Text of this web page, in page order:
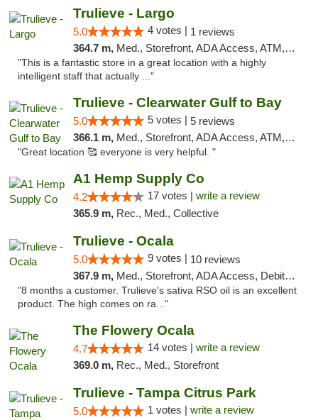
Trulieve - Largo
5.0 4 votes | 1 reviews
364.7 m, Med., Storefront, ADA Access, ATM, Debit Card, Delivery, Pickup
"This is a fantastic store in a great location with a highly
intelligent staff that actually ..."
Trulieve - Clearwater Gulf to Bay
5.0 5 votes | 5 reviews
366.1 m, Med., Storefront, ADA Access, ATM, Debit Card, Delivery, Pickup
"Great location 🥰 everyone is very helpful. "
A1 Hemp Supply Co
4.2 17 votes | write a review
365.9 m, Rec., Med., Collective
Trulieve - Ocala
5.0 9 votes | 10 reviews
367.9 m, Med., Storefront, ADA Access, Debit Card, Delivery, Pickup
"8 months a customer. Trulieve's sativa RSO oil is an excellent
product. The high comes on ra..."
The Flowery Ocala
4.7 14 votes | write a review
369.0 m, Rec., Med., Storefront
Trulieve - Tampa Citrus Park
5.0 1 votes | write a review